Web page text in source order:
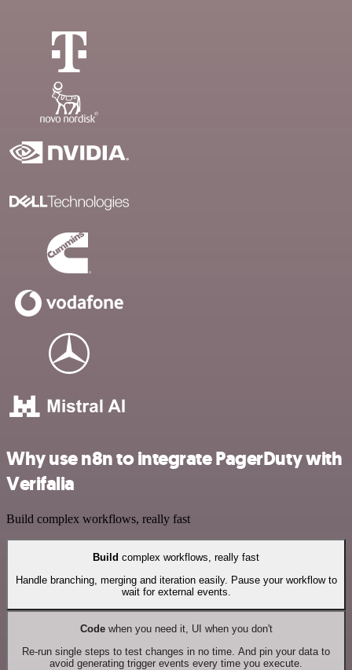
Why use n8n to integrate PagerDuty with
Verifalia
Build complex workflows, really fast
Build complex workflows, really fast
Handle branching, merging and iteration easily. Pause your workflow to
wait for external events.
Codewhen you need it, UI when you don't
Re-run single steps to test changes in no time. And pin your data to
avoid generating trigger events every time you execute.